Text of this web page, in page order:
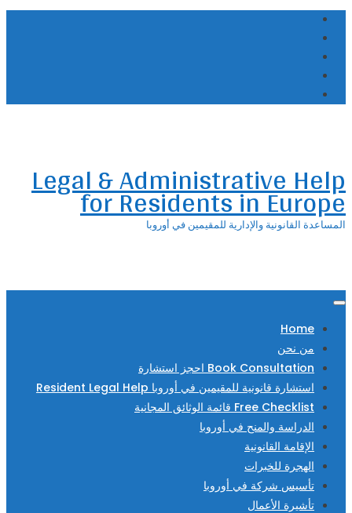
Skip
content
Legal & Administrative Help
for Residents in Europe
المساعدة القانونية والإدارية للمقيمين في أوروبا
Home
من نحن
Book Consultation احجز استشارة
استشارة قانونية للمقيمين في أوروبا Resident Legal Help
Free Checklist قائمة الوثائق المجانية
الدراسة والمنح في أوروبا
الإقامة القانونية
الهجرة للخبرات
تأسيس شركة في أوروبا
تأشيرة الأعمال